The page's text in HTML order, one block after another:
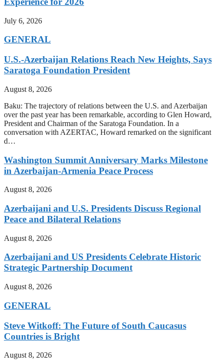
July 6, 2026
GENERAL
U.S.-Azerbaijan Relations Reach New Heights, Says
Saratoga Foundation President
August 8, 2026
Baku: The trajectory of relations between the U.S. and Azerbaijan
over the past year has been remarkable, according to Glen Howard,
President and Chairman of the Saratoga Foundation. In a
conversation with AZERTAC, Howard remarked on the significant
d…
Washington Summit Anniversary Marks Milestone
in Azerbaijan-Armenia Peace Process
August 8, 2026
Azerbaijani and U.S. Presidents Discuss Regional
Peace and Bilateral Relations
August 8, 2026
Azerbaijani and US Presidents Celebrate Historic
Strategic Partnership Document
August 8, 2026
GENERAL
Steve Witkoff: The Future of South Caucasus
Countries is Bright
August 8, 2026